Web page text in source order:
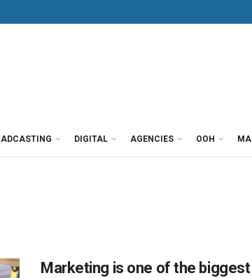
DIGITAL AGENCIES OOH
Marketing is one of the biggest